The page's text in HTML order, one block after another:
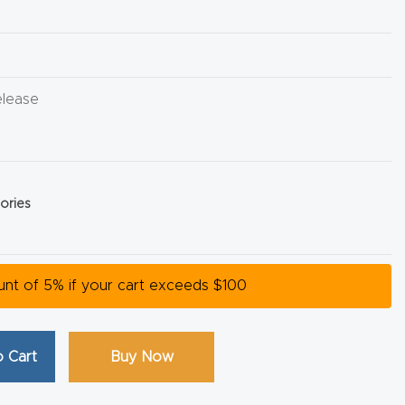
of 5% if your cart exceeds $100
Cart Buy Now